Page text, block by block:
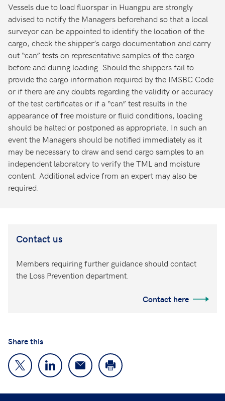
Vessels due to load fluorspar in Huangpu are strongly
advised to notify the Managers beforehand so that a local
surveyor can be appointed to identify the location of the
cargo, check the shipper’s cargo documentation and carry
out “can” tests on representative samples of the cargo
before and during loading. Should the shippers fail to
provide the cargo information required by the IMSBC Code
or if there are any doubts regarding the validity or accuracy
of the test certificates or if a “can” test results in the
appearance of free moisture or fluid conditions, loading
should be halted or postponed as appropriate. In such an
event the Managers should be notified immediately as it
may be necessary to draw and send cargo samples to an
independent laboratory to verify the TML and moisture
content. Additional advice from an expert may also be
required.
Contact us
Members requiring further guidance should contact
the Loss Prevention department.
Contact here
Share this